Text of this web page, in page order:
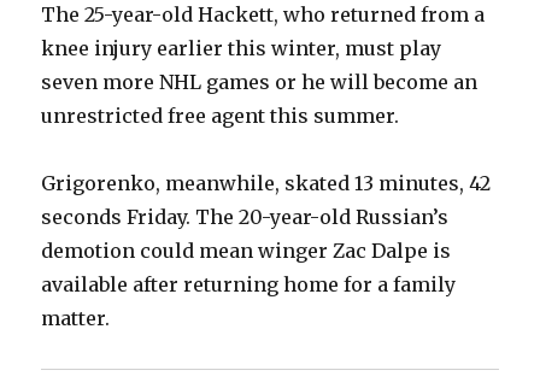
The 25-year-old Hackett, who returned from a
knee injury earlier this winter, must play
seven more NHL games or he will become an
unrestricted free agent this summer.
Grigorenko, meanwhile, skated 13 minutes, 42
seconds Friday. The 20-year-old Russian’s
demotion could mean winger Zac Dalpe is
available after returning home for a family
matter.